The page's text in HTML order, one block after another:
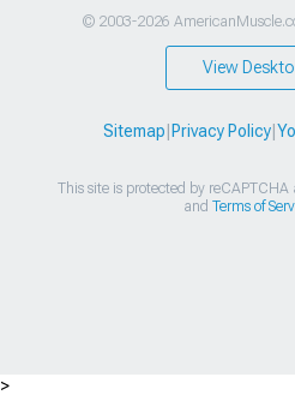
© 2003-2026
View
Sitemap Privacy Policy|
This site is protected by reCAPTCHA
and Terms of
>